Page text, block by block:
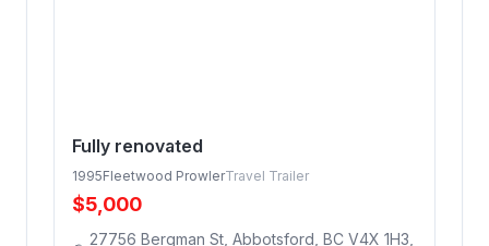
Fully renovated
1995Fleetwood ProwlerTravel Trailer
$5,000
27756 Bergman St, Abbotsford, BC V4X 1H3,